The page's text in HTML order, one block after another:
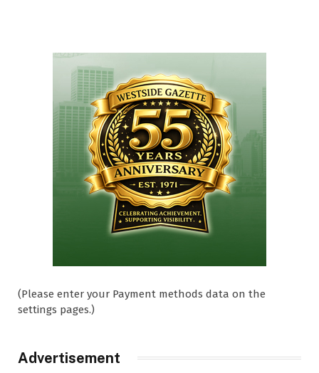
(Please enter your Payment methods data on the
settings pages.)
Advertisement